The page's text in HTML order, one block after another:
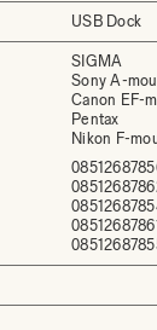
USB Dock
SIGMA
Sony A-
Canon EF-
Pentax
Nikon F-